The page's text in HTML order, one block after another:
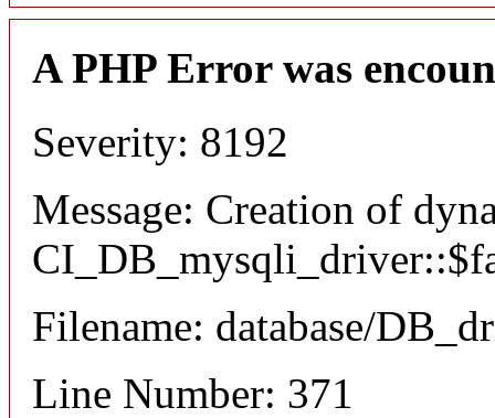
A PHP Error was
Severity: 8192
Message: Creation of
Filename: database/
Line Number: 371